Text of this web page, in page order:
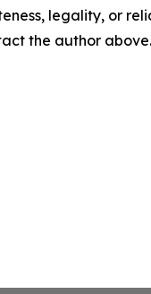
legality, or
the author above.